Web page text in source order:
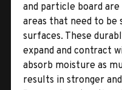
and particle board
areas that need to be
surfaces. These
expand and contract
absorb moisture as
results in stronger